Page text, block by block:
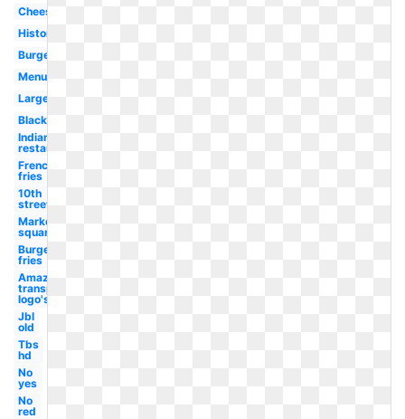
Cheeseburger
History
Burger
Menu
Large
Black
Indiana
restaurant
French
fries
10th
street
Market
square
Burgers
fries
Amazon
transparent
logo's
Jbl
old
Tbs
hd
No
yes
No
red